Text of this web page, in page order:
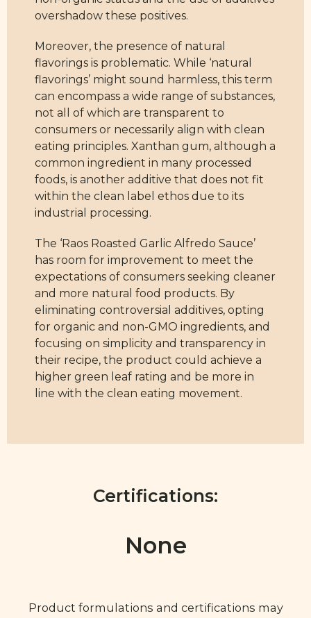
overshadow these positives.
Moreover, the presence of natural
flavorings is problematic. While ‘natural
flavorings’ might sound harmless, this term
can encompass a wide range of substances,
not all of which are transparent to
consumers or necessarily align with clean
eating principles. Xanthan gum, although a
common ingredient in many processed
foods, is another additive that does not fit
within the clean label ethos due to its
industrial processing.
The ‘Raos Roasted Garlic Alfredo Sauce’
has room for improvement to meet the
expectations of consumers seeking cleaner
and more natural food products. By
eliminating controversial additives, opting
for organic and non-GMO ingredients, and
focusing on simplicity and transparency in
their recipe, the product could achieve a
higher green leaf rating and be more in
line with the clean eating movement.
Certifications:
None
Product formulations and certifications may